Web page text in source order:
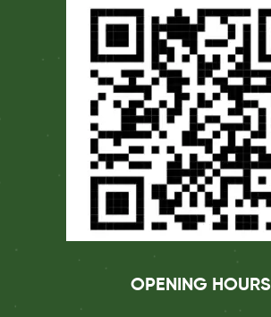
OPENING HOURS